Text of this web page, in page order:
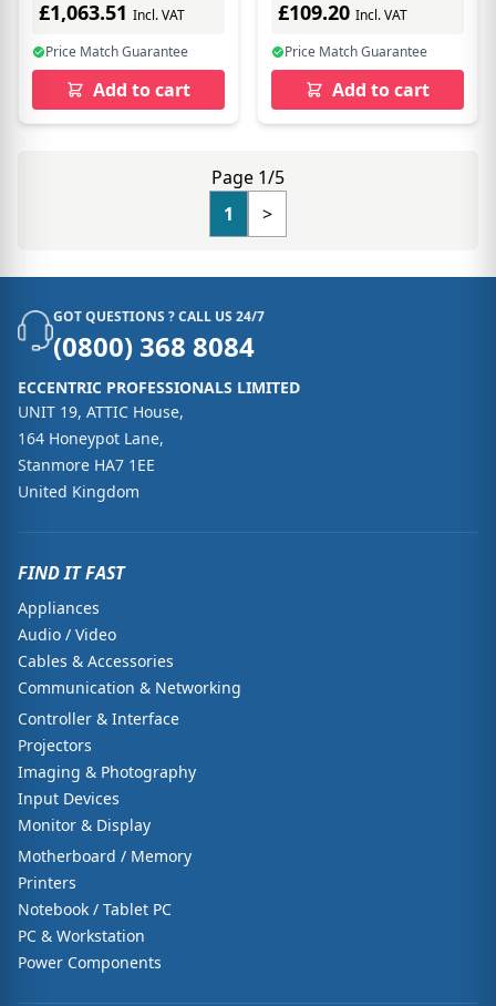
£1,063.51 Incl. VAT
Price Match Guarantee
Add to cart
£109.20 Incl. VAT
Price Match Guarantee
Add to cart
Page 1/5
1
>
GOT QUESTIONS ? CALL US 24/7
(0800) 368 8084
ECCENTRIC PROFESSIONALS LIMITED
UNIT 19, ATTIC House,
164 Honeypot Lane,
Stanmore HA7 1EE
United Kingdom
FIND IT FAST
Appliances
Audio / Video
Cables & Accessories
Communication & Networking
Controller & Interface
Projectors
Imaging & Photography
Input Devices
Monitor & Display
Motherboard / Memory
Printers
Notebook / Tablet PC
PC & Workstation
Power Components